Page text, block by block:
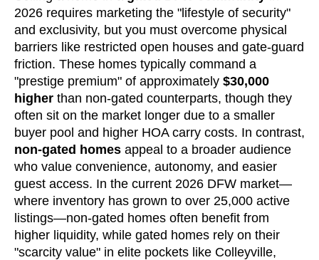
2026 requires marketing the "lifestyle of security"
and exclusivity, but you must overcome physical
barriers like restricted open houses and gate-guard
friction. These homes typically command a
"prestige premium" of approximately $30,000
higher than non-gated counterparts, though they
often sit on the market longer due to a smaller
buyer pool and higher HOA carry costs. In contrast,
non-gated homes appeal to a broader audience
who value convenience, autonomy, and easier
guest access. In the current 2026 DFW market—
where inventory has grown to over 25,000 active
listings—non-gated homes often benefit from
higher liquidity, while gated homes rely on their
"scarcity value" in elite pockets like Colleyville,